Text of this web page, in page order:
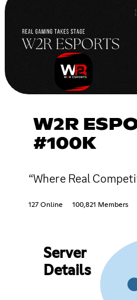
W2R
#100K
“Where Real
127 Online 100,821 Members
Server
Details